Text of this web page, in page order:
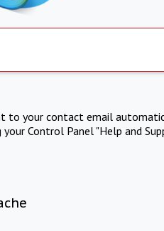
to your contact email
Control Panel "Help and